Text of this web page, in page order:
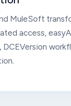
MuleSoft
access,